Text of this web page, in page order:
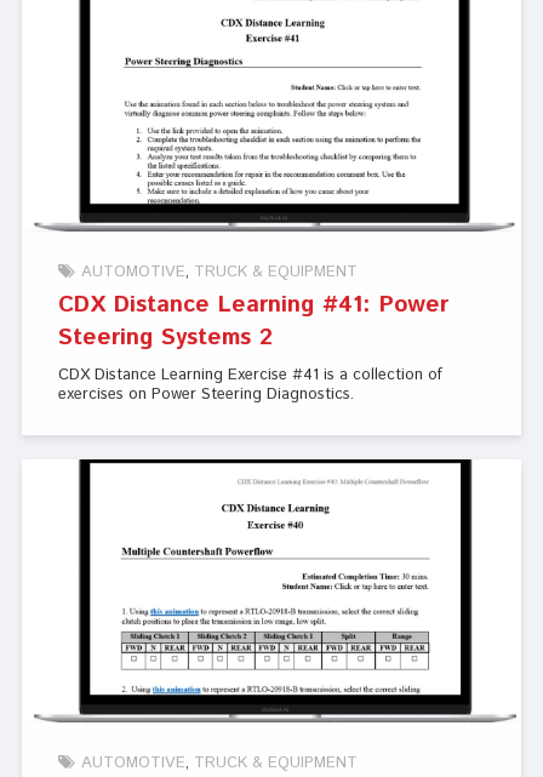
AUTOMOTIVE TRUCK & EQUIPMENT
CDX Distance Learning #41: Power
Steering Systems 2
CDX Distance Learning Exercise #41 is a collection of
exercises on Power Steering Diagnostics.
AUTOMOTIVE TRUCK & EQUIPMENT